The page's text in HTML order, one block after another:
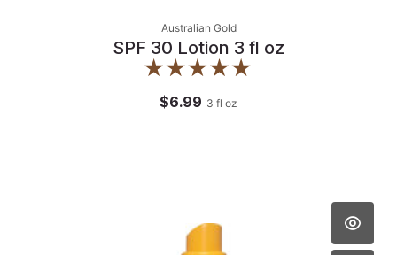
Australian Gold
SPF 30 Lotion 3 fl oz
$6.99 3 fl oz